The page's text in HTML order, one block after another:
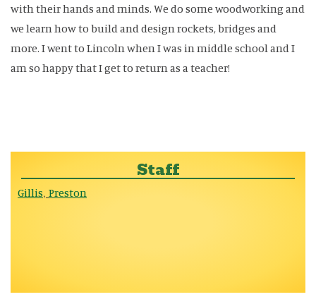
with their hands and minds. We do some woodworking and
we learn how to build and design rockets, bridges and
more. I went to Lincoln when I was in middle school and I
am so happy that I get to return as a teacher!
Staff
Gillis, Preston